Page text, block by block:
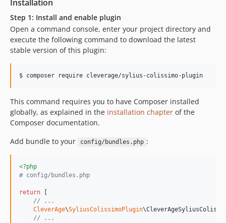
Installation
Step 1: Install and enable plugin
Open a command console, enter your project directory and
execute the following command to download the latest
stable version of this plugin:
$ composer require cleverage/sylius-colissimo-plugin
This command requires you to have Composer installed
globally, as explained in the installation chapter of the
Composer documentation.
Add bundle to your
config/bundles.php :
<?php
# config/bundles.php
return
// ...
CleverAge\SyliusColissimoPlugin
// ...